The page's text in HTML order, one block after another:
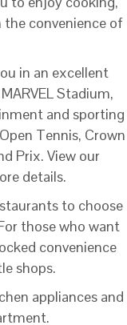
convenience of
in an excellent
Stadium,
and sporting
Tennis, Crown
Prix. View our
details.
to choose
those who want
convenience
shops.
appliances and